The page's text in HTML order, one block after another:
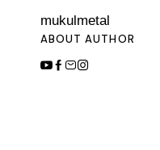
mukulmetal
ABOUT AUTHOR